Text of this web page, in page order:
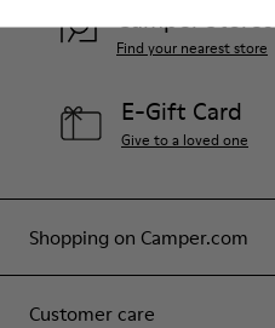
Shopping on Camper.com
Customer care
Camper Stores
Find your nearest store
E-Gift Card
Give to a loved one